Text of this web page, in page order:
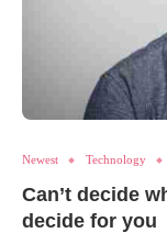
Newest Technology
Can’t decide
decide for you